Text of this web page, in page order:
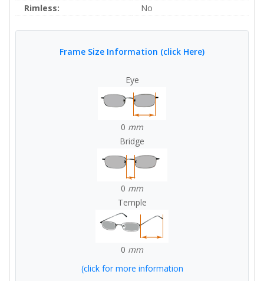
Rimless:
No
Frame Size Information (click Here)
Eye
0 mm
Bridge
0 mm
Temple
0 mm
(click for more information